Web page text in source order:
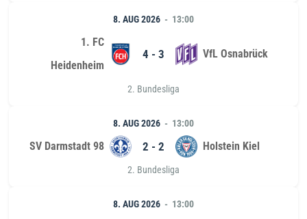
8. AUG 2026 13:00
1. FC
Heidenheim
4 - 3 VfL Osnabrück
2. Bundesliga
8. AUG 2026 13:00
SV Darmstadt 98 2 - 2 Holstein Kiel
2. Bundesliga
8. AUG 2026 13:00